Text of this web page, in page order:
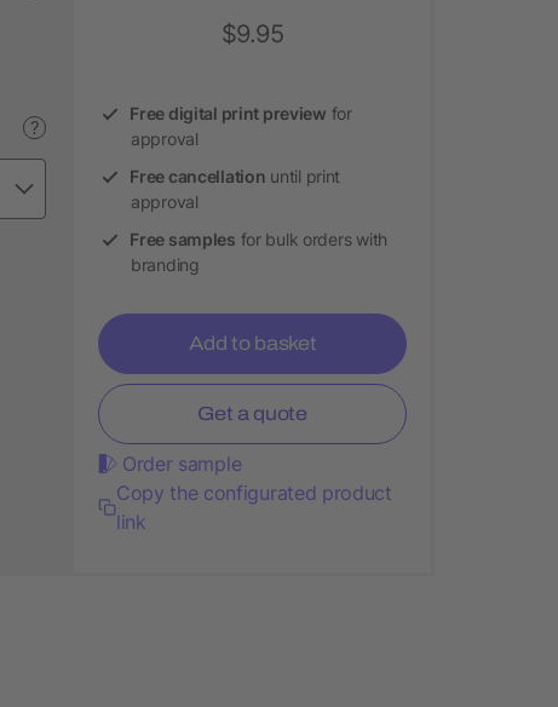
?
$9.95
Free digital print preview for
approval
Free cancellation until print
approval
Free samples for bulk orders with
branding
Add to basket
Get a quote
Order sample
Copy the configurated product
link